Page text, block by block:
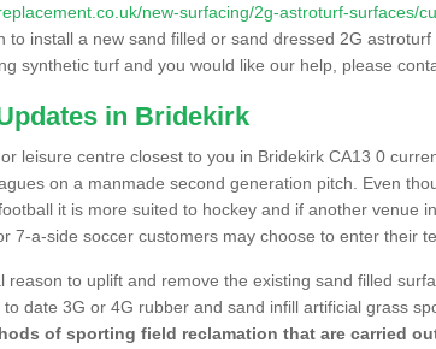
new-surfacing/2g-astroturf-surfaces/
to install a new sand filled or sand dressed 2G
synthetic turf and you would like our help, please
in Bridekirk
leisure centre closest to you in Bridekirk CA13 0
on a manmade second generation pitch. Even
it is more suited to hockey and if another venue
7-a-side soccer customers may choose to enter their
reason to uplift and remove the existing sand filled
date 3G or 4G rubber and sand infill artificial grass
of sporting field reclamation that are carried